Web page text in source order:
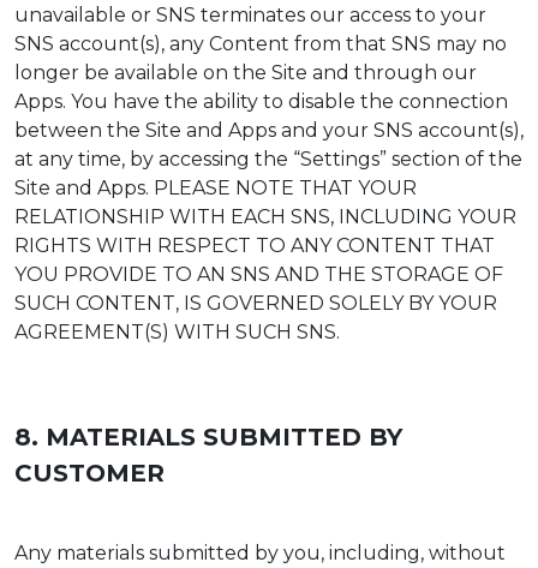
unavailable or SNS terminates our access to your
SNS account(s), any Content from that SNS may no
longer be available on the Site and through our
Apps. You have the ability to disable the connection
between the Site and Apps and your SNS account(s),
at any time, by accessing the “Settings” section of the
Site and Apps. PLEASE NOTE THAT YOUR
RELATIONSHIP WITH EACH SNS, INCLUDING YOUR
RIGHTS WITH RESPECT TO ANY CONTENT THAT
YOU PROVIDE TO AN SNS AND THE STORAGE OF
SUCH CONTENT, IS GOVERNED SOLELY BY YOUR
AGREEMENT(S) WITH SUCH SNS.
8. MATERIALS SUBMITTED BY
CUSTOMER
Any materials submitted by you, including, without